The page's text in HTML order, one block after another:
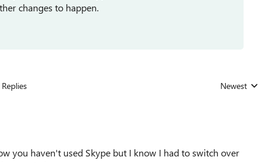
changes to happen.
Replies sorted by
Newest
you haven't used Skype but I know I had to switch over